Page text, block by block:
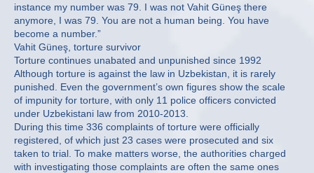
instance my number was 79. I was not Vahit Güneş there
anymore, I was 79. You are not a human being. You have
become a number.”
Vahit Güneş, torture survivor
Torture continues unabated and unpunished since 1992
Although torture is against the law in Uzbekistan, it is rarely
punished. Even the government’s own figures show the scale
of impunity for torture, with only 11 police officers convicted
under Uzbekistani law from 2010-2013.
During this time 336 complaints of torture were officially
registered, of which just 23 cases were prosecuted and six
taken to trial. To make matters worse, the authorities charged
with investigating those complaints are often the same ones